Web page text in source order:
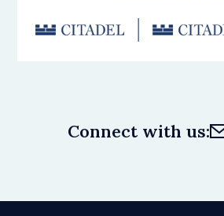
Connect with us: